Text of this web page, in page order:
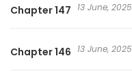
Chapter 147 13 June, 2025
Chapter 146 13 June, 2025